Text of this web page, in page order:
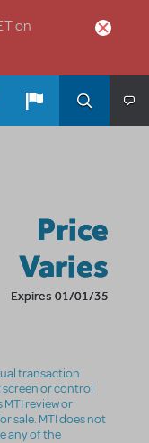
on
Price
Varies
Expires 01/01/35
transaction
screen or control
review or
sale. MTI does not
any of the